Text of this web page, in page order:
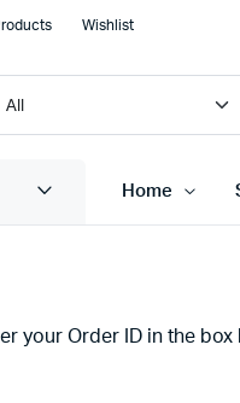
Wishlist
Home
your Order ID in the